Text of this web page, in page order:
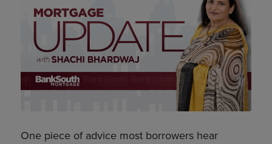
One piece of advice most borrowers hear